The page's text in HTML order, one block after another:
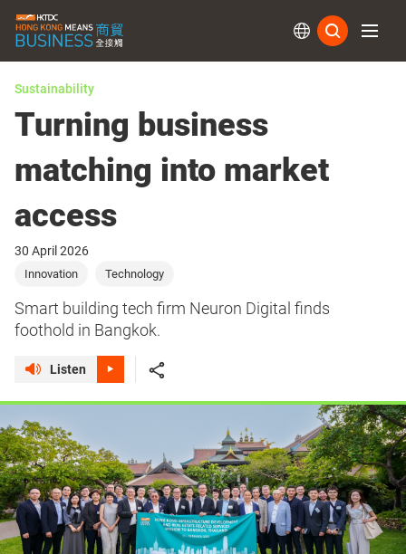
Sustainability
Turning business
matching into market
access
30 April 2026
Innovation Technology
Smart building tech firm Neuron Digital finds
foothold in Bangkok.
Listen